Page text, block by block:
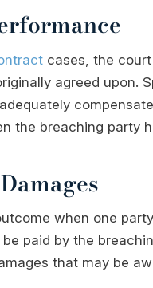
cases, the
agreed upon.
the breaching party
when one
paid by the
that may be